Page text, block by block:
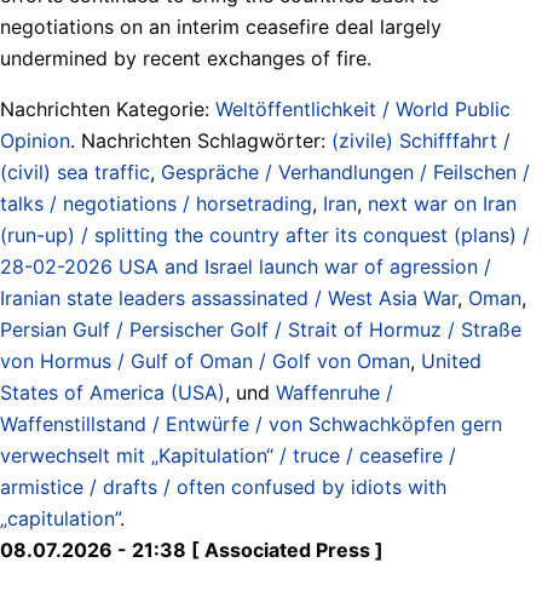
negotiations on an interim ceasefire deal largely
undermined by recent exchanges of fire.
Nachrichten Kategorie: Weltöffentlichkeit / World Public
Opinion. Nachrichten Schlagwörter: (zivile) Schifffahrt /
(civil) sea traffic, Gespräche / Verhandlungen / Feilschen /
talks / negotiations / horsetrading, Iran, next war on Iran
(run-up) / splitting the country after its conquest (plans) /
28-02-2026 USA and Israel launch war of agression /
Iranian state leaders assassinated / West Asia War, Oman,
Persian Gulf / Persischer Golf / Strait of Hormuz / Straße
von Hormus / Gulf of Oman / Golf von Oman, United
States of America (USA), und Waffenruhe /
Waffenstillstand / Entwürfe / von Schwachköpfen gern
verwechselt mit „Kapitulation“ / truce / ceasefire /
armistice / drafts / often confused by idiots with
„capitulation”.
08.07.2026 - 21:38 [ Associated Press ]